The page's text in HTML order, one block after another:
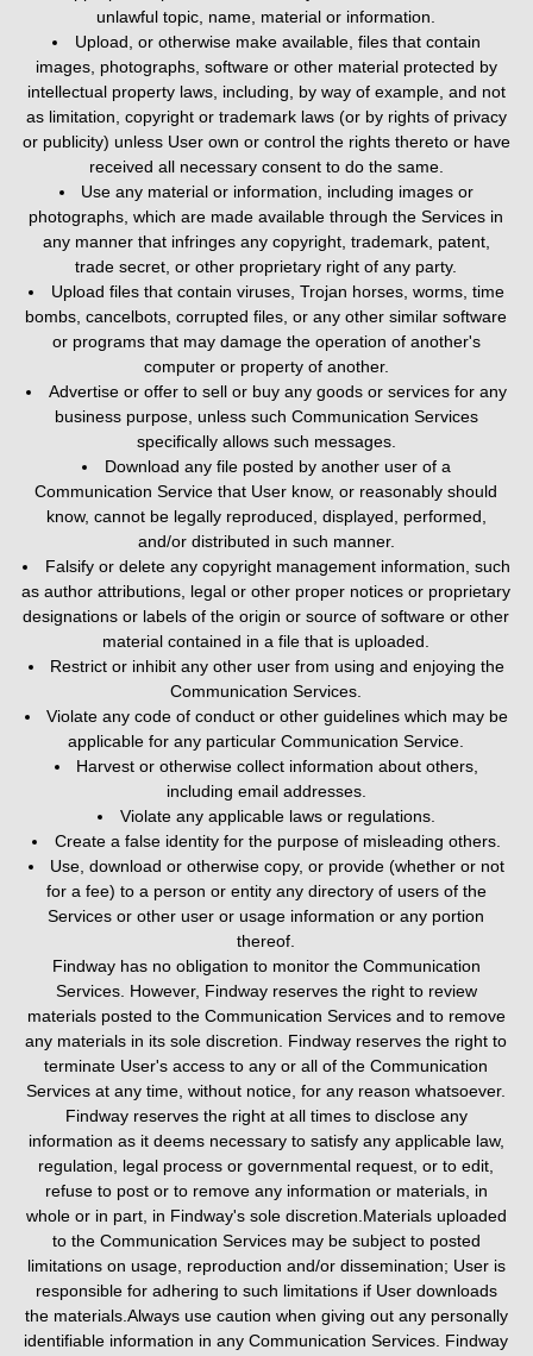
unlawful topic, name, material or information.
Upload, or otherwise make available, files that contain
images, photographs, software or other material protected by
intellectual property laws, including, by way of example, and not
as limitation, copyright or trademark laws (or by rights of privacy
or publicity) unless User own or control the rights thereto or have
received all necessary consent to do the same.
Use any material or information, including images or
photographs, which are made available through the Services in
any manner that infringes any copyright, trademark, patent,
trade secret, or other proprietary right of any party.
Upload files that contain viruses, Trojan horses, worms, time
bombs, cancelbots, corrupted files, or any other similar software
or programs that may damage the operation of another's
computer or property of another.
Advertise or offer to sell or buy any goods or services for any
business purpose, unless such Communication Services
specifically allows such messages.
Download any file posted by another user of a
Communication Service that User know, or reasonably should
know, cannot be legally reproduced, displayed, performed,
and/or distributed in such manner.
Falsify or delete any copyright management information, such
as author attributions, legal or other proper notices or proprietary
designations or labels of the origin or source of software or other
material contained in a file that is uploaded.
Restrict or inhibit any other user from using and enjoying the
Communication Services.
Violate any code of conduct or other guidelines which may be
applicable for any particular Communication Service.
Harvest or otherwise collect information about others,
including email addresses.
Violate any applicable laws or regulations.
Create a false identity for the purpose of misleading others.
Use, download or otherwise copy, or provide (whether or not
for a fee) to a person or entity any directory of users of the
Services or other user or usage information or any portion
thereof.
Findway has no obligation to monitor the Communication
Services. However, Findway reserves the right to review
materials posted to the Communication Services and to remove
any materials in its sole discretion. Findway reserves the right to
terminate User's access to any or all of the Communication
Services at any time, without notice, for any reason whatsoever.
Findway reserves the right at all times to disclose any
information as it deems necessary to satisfy any applicable law,
regulation, legal process or governmental request, or to edit,
refuse to post or to remove any information or materials, in
whole or in part, in Findway's sole discretion.Materials uploaded
to the Communication Services may be subject to posted
limitations on usage, reproduction and/or dissemination; User is
responsible for adhering to such limitations if User downloads
the materials.Always use caution when giving out any personally
identifiable information in any Communication Services. Findway